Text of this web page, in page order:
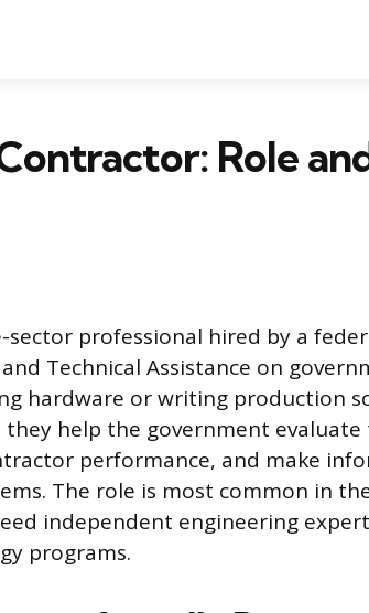
Role
sector professional hired by a
Technical Assistance on
hardware or writing production
they help the government evaluate
performance, and make
The role is most common in
independent engineering
programs.